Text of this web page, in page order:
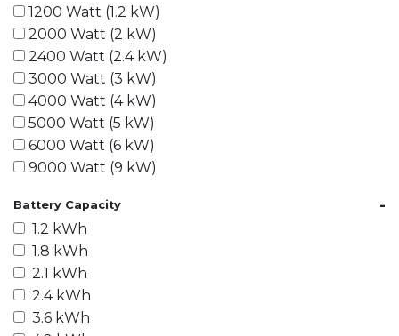
1200 Watt (1.2 kW)
2000 Watt (2 kW)
2400 Watt (2.4 kW)
3000 Watt (3 kW)
4000 Watt (4 kW)
5000 Watt (5 kW)
6000 Watt (6 kW)
9000 Watt (9 kW)
15000 Watt (15 kW)
18000 Watt (18 kW)
20000 Watt (20 kW)
21600 Watt (21.6 kW)
30000 Watt (30 kW)
40000 Watt (40 kW)
Battery Capacity -
1.2 kWh
1.8 kWh
2.1 kWh
2.4 kWh
3.6 kWh